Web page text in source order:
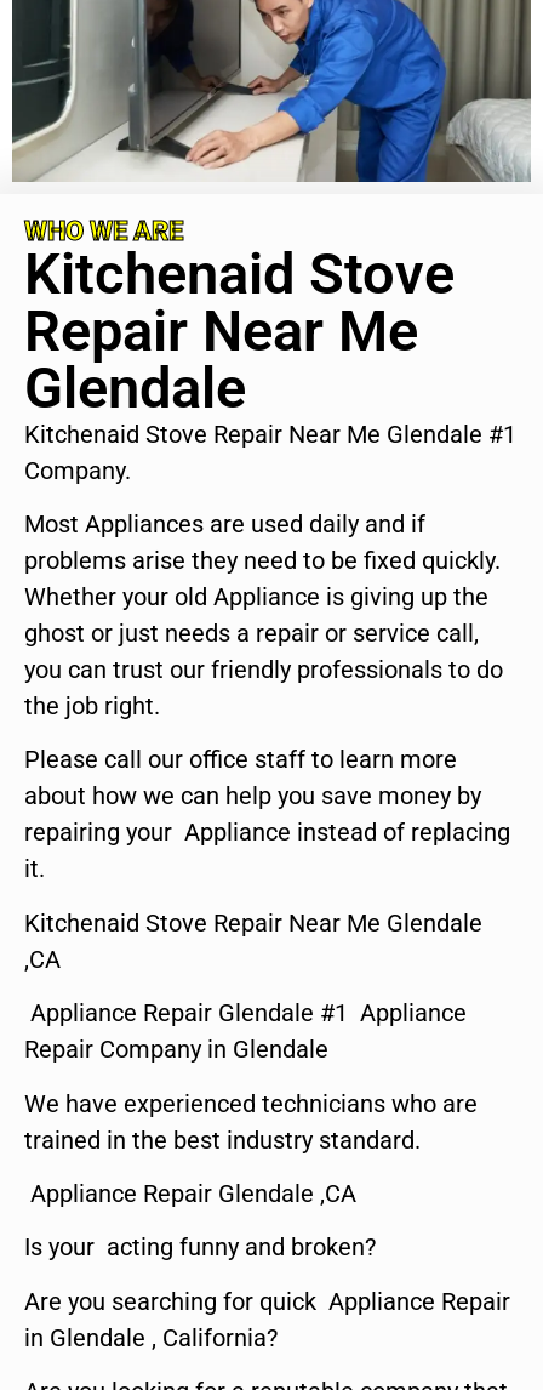
WHO WE ARE
Kitchenaid Stove
Repair Near Me
Glendale
Kitchenaid Stove Repair Near Me Glendale #1
Company.
Most Appliances are used daily and if
problems arise they need to be fixed quickly.
Whether your old Appliance is giving up the
ghost or just needs a repair or service call,
you can trust our friendly professionals to do
the job right.
Please call our office staff to learn more
about how we can help you save money by
repairing your Appliance instead of replacing
it.
Kitchenaid Stove Repair Near Me Glendale
,CA
Appliance Repair Glendale #1 Appliance
Repair Company in Glendale
We have experienced technicians who are
trained in the best industry standard.
Appliance Repair Glendale ,CA
Is your acting funny and broken?
Are you searching for quick Appliance Repair
in Glendale , California?